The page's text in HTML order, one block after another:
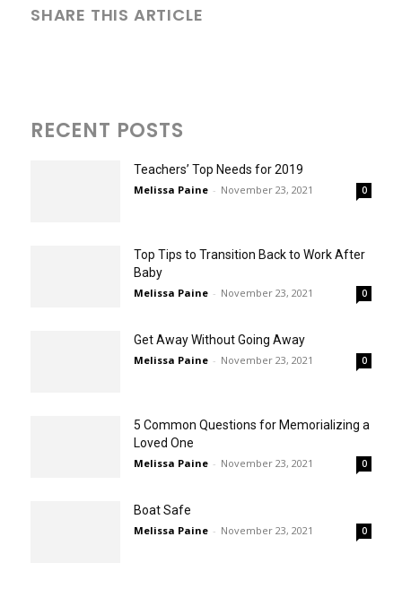
SHARE THIS ARTICLE
RECENT POSTS
Teachers’ Top Needs for 2019
Melissa Paine - November 23, 2021 0
Top Tips to Transition Back to Work After
Baby
Melissa Paine - November 23, 2021 0
Get Away Without Going Away
Melissa Paine - November 23, 2021 0
5 Common Questions for Memorializing a
Loved One
Melissa Paine - November 23, 2021 0
Boat Safe
Melissa Paine - November 23, 2021 0